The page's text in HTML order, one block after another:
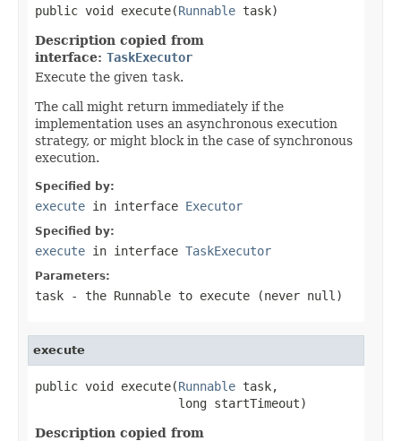
public void execute(Runnable task)
Description copied from
interface: TaskExecutor
Execute the given task.
The call might return immediately if the
implementation uses an asynchronous execution
strategy, or might block in the case of synchronous
execution.
Specified by:
execute in interface Executor
Specified by:
execute in interface TaskExecutor
Parameters:
task - the Runnable to execute (never null )
execute
public void execute(Runnable task,
                    long startTimeout)
Description copied from